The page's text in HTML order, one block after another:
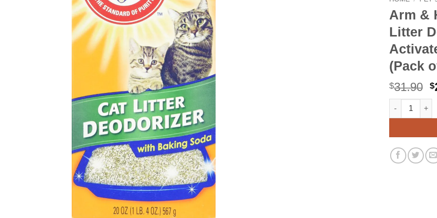
Arm &
Litter
(Pack
$31.90 $
Arm &
Alternative: